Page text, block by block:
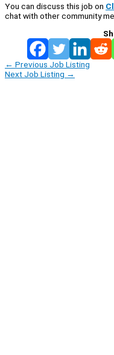
You can discuss this job on
chat with other community
← Previous Job Listing
Next Job Listing →